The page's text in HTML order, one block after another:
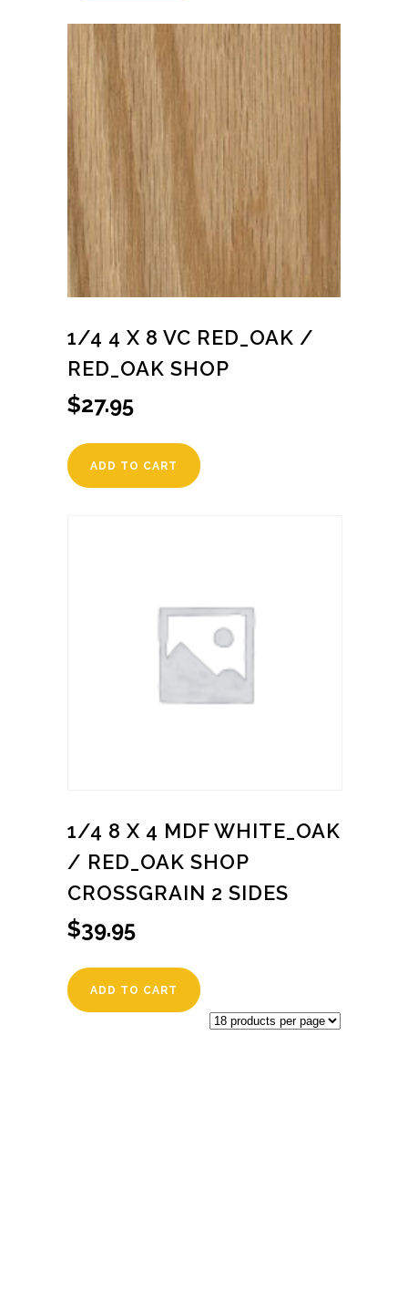
1/4 4 X 8 VC RED_OAK /
RED_OAK SHOP
$27.95
ADD TO CART
1/4 8 X 4 MDF WHITE_OAK
/ RED_OAK SHOP
CROSSGRAIN 2 SIDES
$39.95
ADD TO CART